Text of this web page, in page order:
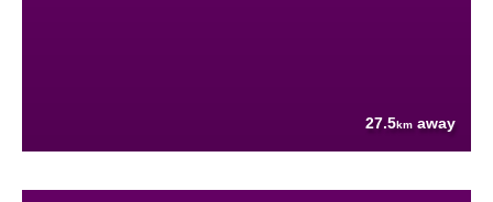
27.5km away